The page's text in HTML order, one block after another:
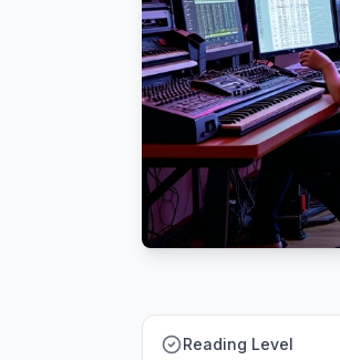
Reading Level